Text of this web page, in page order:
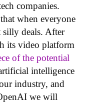
companies.
when everyone
silly deals. After
its video platform
of the potential
intelligence
industry, and
we will